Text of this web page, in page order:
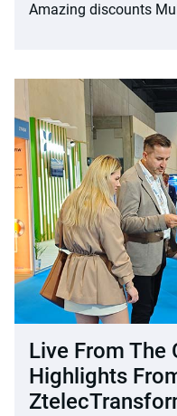
Amazing discounts
Live From The
Highlights